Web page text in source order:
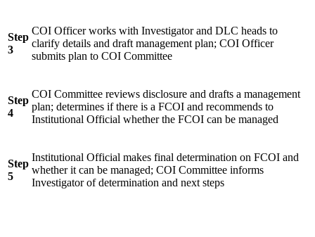
Step
3
COI Officer works with Investigator and DLC heads to
clarify details and draft management plan; COI Officer
submits plan to COI Committee
Step
4
COI Committee reviews disclosure and drafts a management
plan; determines if there is a FCOI and recommends to
Institutional Official whether the FCOI can be managed
Step
5
Institutional Official makes final determination on FCOI and
whether it can be managed; COI Committee informs
Investigator of determination and next steps